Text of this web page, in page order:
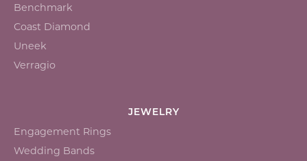
Benchmark
Coast Diamond
Uneek
Verragio
JEWELRY
Engagement Rings
Wedding Bands